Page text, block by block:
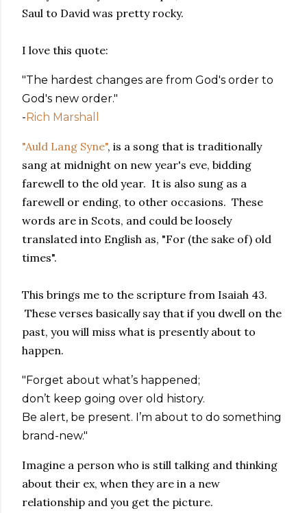
Saul to David was pretty rocky.
I love this quote:
"The hardest changes are from God's order to
God's new order."
-Rich Marshall
"Auld Lang Syne", is a song that is traditionally
sang at midnight on new year's eve, bidding
farewell to the old year. It is also sung as a
farewell or ending, to other occasions. These
words are in Scots, and could be loosely
translated into English as, "For (the sake of) old
times".
This brings me to the scripture from Isaiah 43.
These verses basically say that if you dwell on the
past, you will miss what is presently about to
happen.
"Forget about what’s happened;
don’t keep going over old history.
Be alert, be present. I’m about to do something
brand-new."
Imagine a person who is still talking and thinking
about their ex, when they are in a new
relationship and you get the picture.